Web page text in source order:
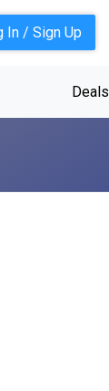
In / Sign Up
Deals